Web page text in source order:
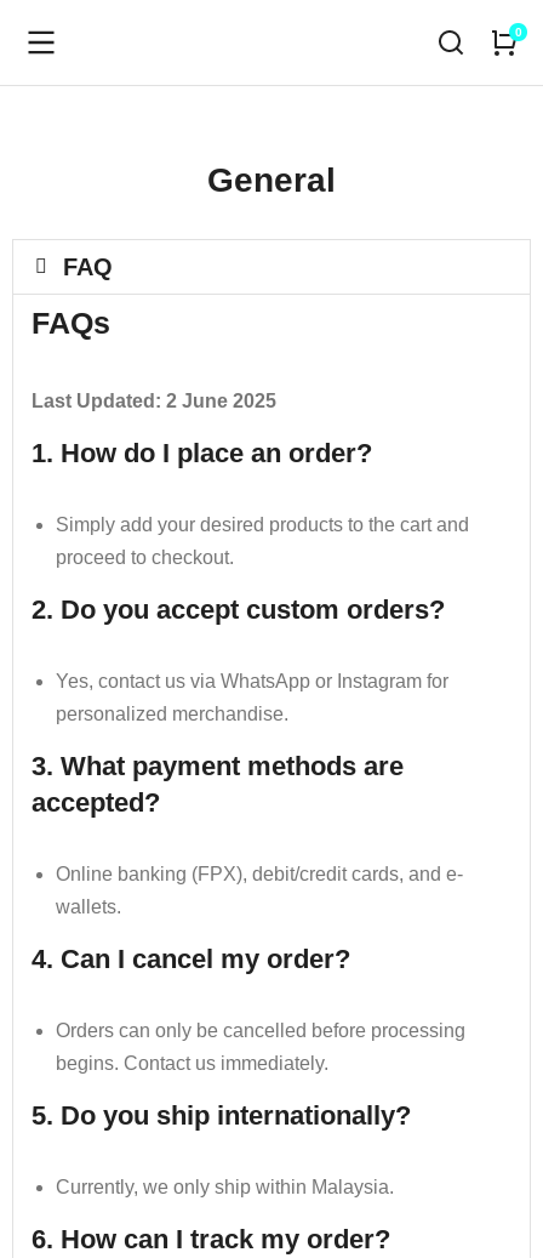
General
FAQ
FAQs
Last Updated: 2 June 2025
1. How do I place an order?
Simply add your desired products to the cart and
proceed to checkout.
2. Do you accept custom orders?
Yes, contact us via WhatsApp or Instagram for
personalized merchandise.
3. What payment methods are
accepted?
Online banking (FPX), debit/credit cards, and e-
wallets.
4. Can I cancel my order?
Orders can only be cancelled before processing
begins. Contact us immediately.
5. Do you ship internationally?
Currently, we only ship within Malaysia.
6. How can I track my order?